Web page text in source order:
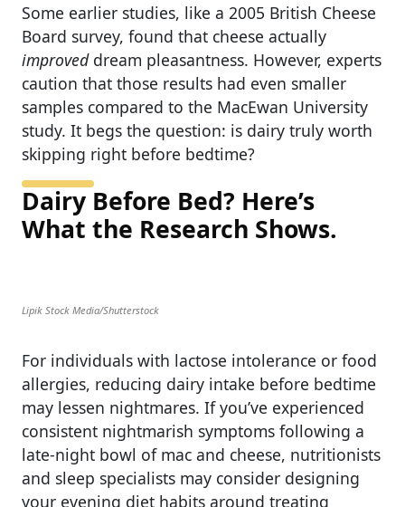
Some earlier studies, like a 2005 British Cheese
Board survey, found that cheese actually
improveddream pleasantness. However, experts
caution that those results had even smaller
samples compared to the MacEwan University
study. It begs the question: is dairy truly worth
skipping right before bedtime?
Dairy Before Bed? Here’s
What the Research Shows.
Lipik Stock Media/Shutterstock
For individuals with lactose intolerance or food
allergies, reducing dairy intake before bedtime
may lessen nightmares. If you’ve experienced
consistent nightmarish symptoms following a
late-night bowl of mac and cheese, nutritionists
and sleep specialists may consider designing
your evening diet habits around treating